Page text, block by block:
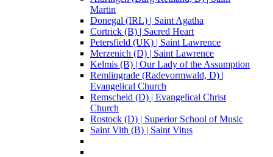
Martin
Donegal (IRL) | Saint Agatha
Cortrick (B) | Sacred Heart
Petersfield (UK) | Saint Lawrence
Merzenich (D) | Saint Lawrence
Kelmis (B) | Our Lady of the Assumption
Remlingrade (Radevormwald, D) |
Evangelical Church
Remscheid (D) | Evangelical Christ
Church
Rostock (D) | Superior School of Music
Saint Vith (B) | Saint Vitus